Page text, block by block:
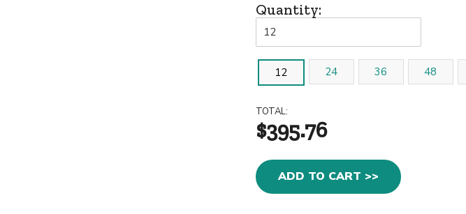
Quantity:
12 24 36 48
TOTAL:
$395.76
ADD TO CART >>